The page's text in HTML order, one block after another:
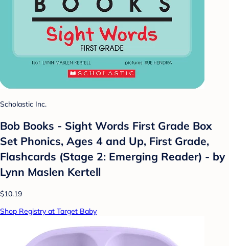
Scholastic Inc.
Bob Books - Sight Words First Grade Box
Set Phonics, Ages 4 and Up, First Grade,
Flashcards (Stage 2: Emerging Reader) - by
Lynn Maslen Kertell
$10.19
Shop Registry at Target Baby